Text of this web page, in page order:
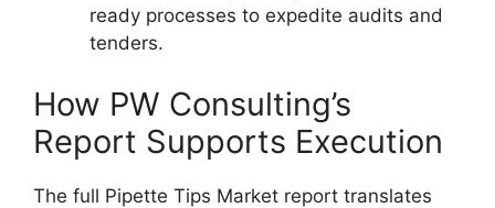
ready processes to expedite audits and
tenders.
How PW Consulting’s
Report Supports Execution
The full Pipette Tips Market report translates